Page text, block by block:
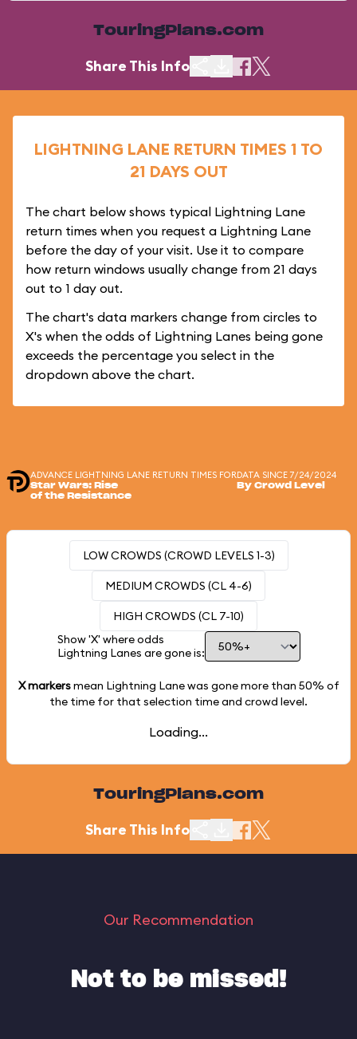
TouringPlans.com
Share This Info
LIGHTNING LANE RETURN TIMES 1 TO
21 DAYS OUT
The chart below shows typical Lightning Lane
return times when you request a Lightning Lane
before the day of your visit. Use it to compare
how return windows usually change from 21 days
out to 1 day out.
The chart's data markers change from circles to
X's when the odds of Lightning Lanes being gone
exceeds the percentage you select in the
dropdown above the chart.
ADVANCE LIGHTNING LANE RETURN TIMES FOR
Star Wars: Rise
of the Resistance
DATA SINCE 7/24/2024
By Crowd Level
LOW CROWDS (CROWD LEVELS 1-3)
MEDIUM CROWDS (CL 4-6)
HIGH CROWDS (CL 7-10)
Show 'X' where odds
Lightning Lanes are gone is:
X markersmean Lightning Lane was gone more than 50% of
the time for that selection time and crowd level.
Loading...
TouringPlans.com
Share This Info
Our Recommendation
Not to be missed!